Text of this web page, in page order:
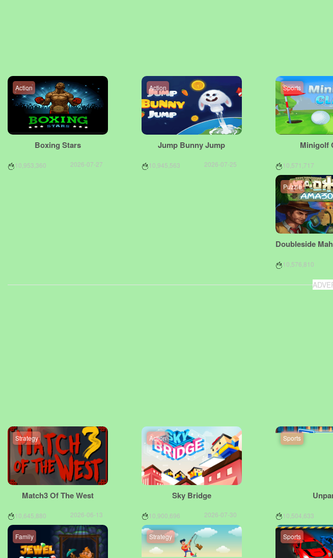
Action
Boxing Stars
10,953,360 2026-07-27
Action
Jump Bunny Jump
10,945,563 2026-07-25
Sports
Minigolf
10,571,717
Puzzle
10,576,810
Strategy
Match3 Of The West
10,645,880 2026-06-13
Action
Sky Bridge
10,900,696 2026-07-30
Sports
10,504,633
Family Strategy Sports